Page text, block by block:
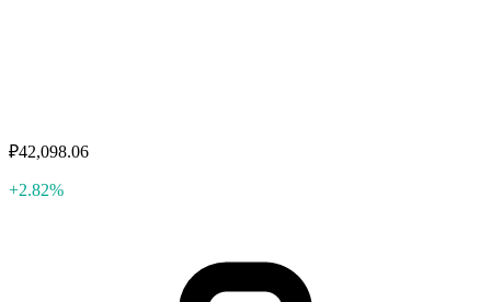
₽42,098.06
+2.82%